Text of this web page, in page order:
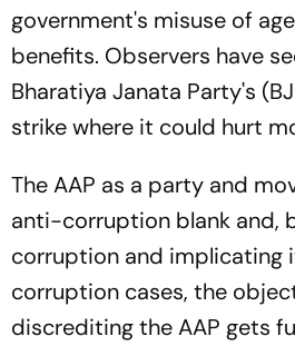
government's misuse of
benefits. Observers have
Bharatiya Janata Party's
strike where it could hurt
The AAP as a party and
anti-corruption blank and,
corruption and implicating
corruption cases, the
discrediting the AAP gets